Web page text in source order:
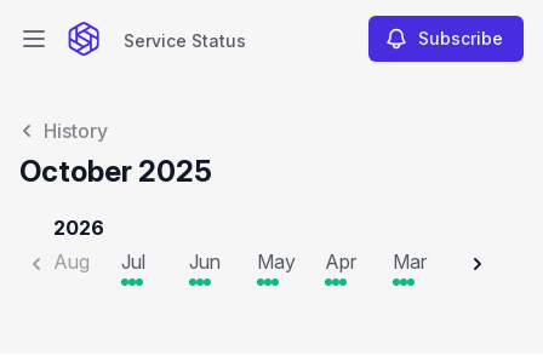
Open main menuService Status Subscribe
History
October 2025
2026
Aug
Jul Jun May Apr Mar Feb